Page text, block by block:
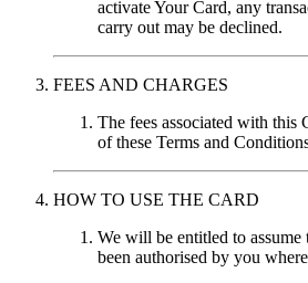
activate Your Card, any
carry out may be declined.
FEES AND CHARGES
The fees associated with this
of these Terms and
HOW TO USE THE CARD
We will be entitled to assume
been authorised by you